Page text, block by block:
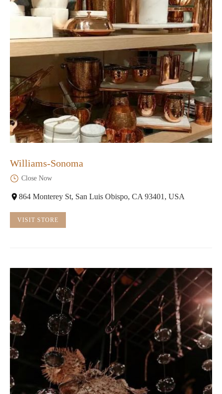
Williams-Sonoma
Close Now
864 Monterey St, San Luis Obispo, CA 93401, USA
VISIT STORE